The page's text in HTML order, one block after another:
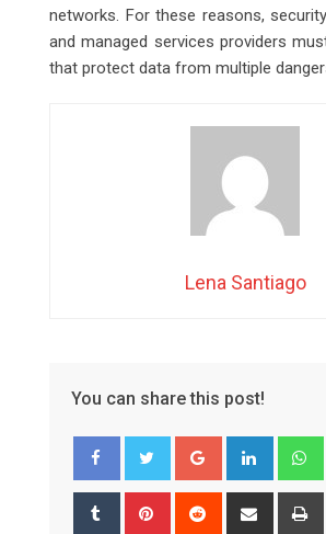
networks. For these reasons,
and managed services providers
that protect data from multiple
Lena Santiago
You can share this post!
Google+ LinkedIn
Tumblr Pinterest Reddit
Share